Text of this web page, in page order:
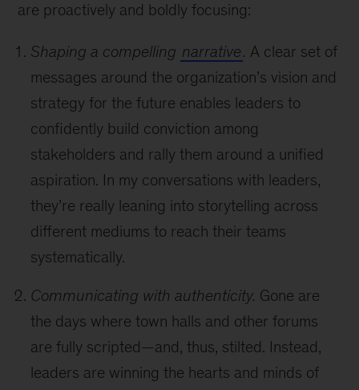
are proactively and boldly focusing:
Shaping a compelling narrative. A clear set of
messages around the organization’s vision and
strategy for the future enables leaders to
confidently build conviction among
stakeholders and rally them around a unified
aspiration. In my conversations with leaders,
they’re really leaning into storytelling across
different mediums to reach their teams
systematically.
Communicating with authenticity. Gone are
the days where town halls and other forums
are fully scripted—and, thus, stilted. Instead,
leaders are winning the hearts and minds of